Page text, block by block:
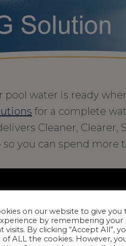
water is ready
for a complete
Cleaner, Clearer,
you can spend more
on our website to give you
by remembering your
visits. By clicking “Accept All”,
ALL the cookies. However,